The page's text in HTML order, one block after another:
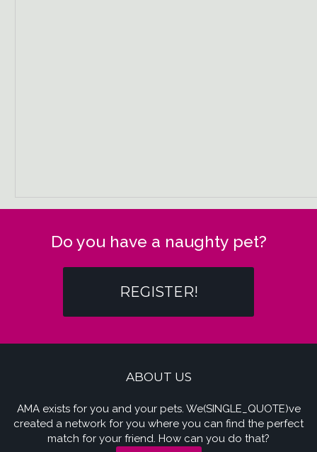
Do you have a naughty pet?
REGISTER!
ABOUT US
AMA exists for you and your pets. We(SINGLE_QUOTE)ve
created a network for you where you can find the perfect
match for your friend. How can you do that?